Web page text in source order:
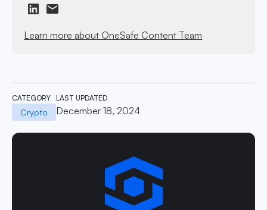
Learn more about OneSafe Content Team
CATEGORY
Crypto
LAST UPDATED
December 18, 2024